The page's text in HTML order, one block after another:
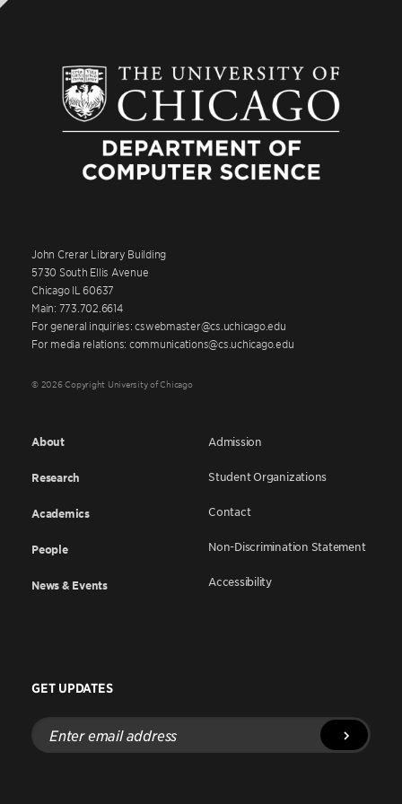
CMSC 2xx courses for a total of 8 courses by the
end of Spring Quarter.
Fourth-year students to be on track for
graduation at the end of Autumn quarter, if they
have completed the introductory sequence (4
Fourth-year students to be on track for
graduation at the end of Winter quarter, if they
have completed the introductory sequence (4
courses) and at least 8 CMSC 2xx courses for a
total of 12 courses.
John Crerar Library Building
5730 South Ellis Avenue
Chicago IL 60637
Main: 773.702.6614
For general inquiries: cswebmaster@cs.uchicago.edu
For media relations: communications@cs.uchicago.edu
© 2026 Copyright University of Chicago
About
Research
Academics
People
News & Events
Admission
Student Organizations
Contact
Non-Discrimination Statement
Accessibility
GET UPDATES
Enter
email
address